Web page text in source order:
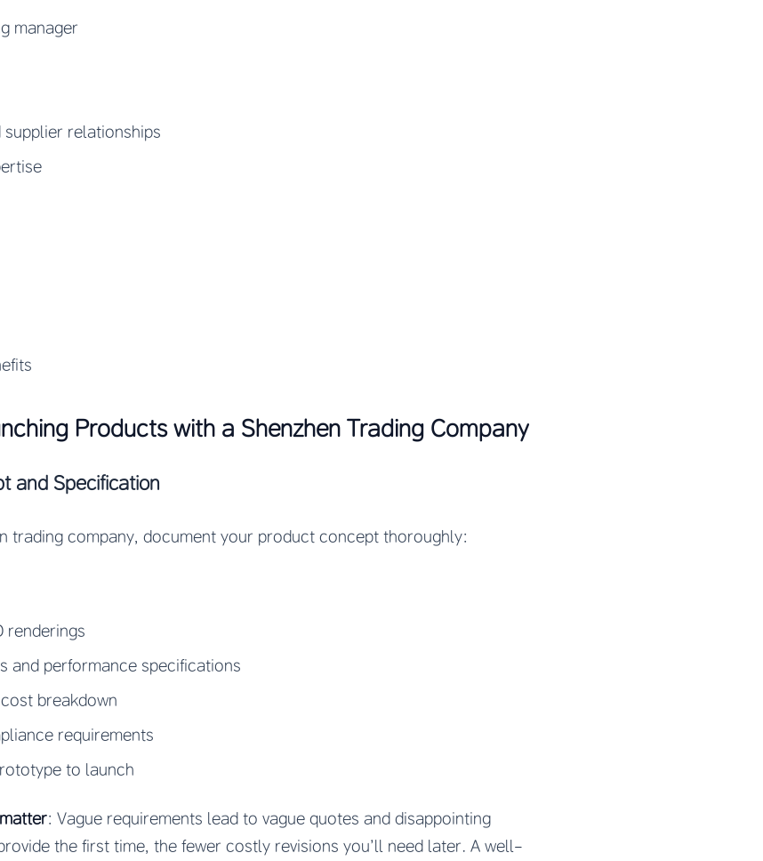
manager
relationships
Products with a Shenzhen Trading Company
and Specification
trading company, document your product concept thoroughly:
renderings
and performance specifications
breakdown
requirements
to launch
: Vague requirements lead to vague quotes and disappointing
the first time, the fewer costly revisions you’ll need later. A well-